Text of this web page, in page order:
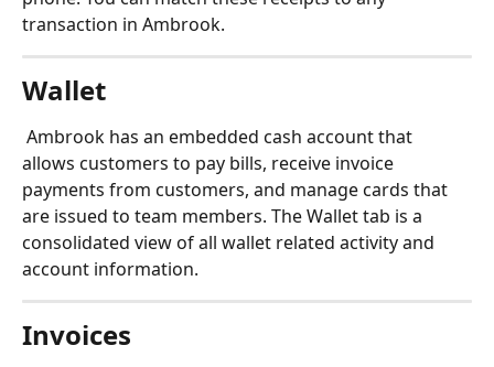
transaction in Ambrook.
Wallet
Ambrook has an embedded cash account that
allows customers to pay bills, receive invoice
payments from customers, and manage cards that
are issued to team members. The Wallet tab is a
consolidated view of all wallet related activity and
account information.
Invoices